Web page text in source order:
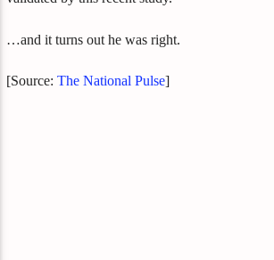
…and it turns out he was right.
[Source:The National Pulse]